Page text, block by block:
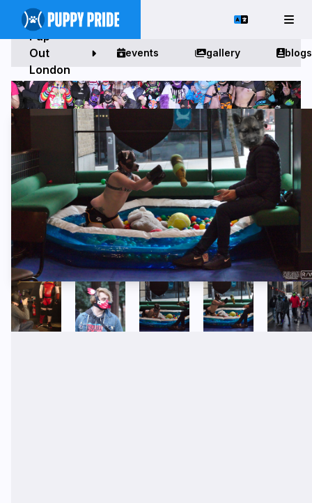
Pup
Out
London
events gallery blogs